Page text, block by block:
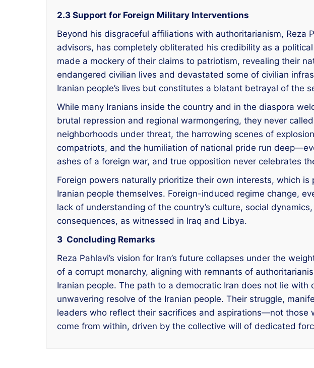
2.3 Support for Foreign Military Interventions
Beyond his disgraceful affiliations with authoritarianism, Reza
advisors, has completely obliterated his credibility as a
made a mockery of their claims to patriotism, revealing their
endangered civilian lives and devastated some of civilian
Iranian people’s lives but constitutes a blatant betrayal of the
While many Iranians inside the country and in the diaspora
brutal repression and regional warmongering, they never
neighborhoods under threat, the harrowing scenes of
compatriots, and the humiliation of national pride run
ashes of a foreign war, and true opposition never celebrates
Foreign powers naturally prioritize their own interests, which
Iranian people themselves. Foreign-induced regime change,
lack of understanding of the country’s culture, social
consequences, as witnessed in Iraq and Libya.
3 Concluding Remarks
Reza Pahlavi’s vision for Iran’s future collapses under the
of a corrupt monarchy, aligning with remnants of
Iranian people. The path to a democratic Iran does not lie
unwavering resolve of the Iranian people. Their struggle,
leaders who reflect their sacrifices and aspirations—not those
come from within, driven by the collective will of dedicated